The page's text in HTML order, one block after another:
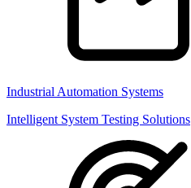
Industrial Automation Systems
Intelligent System Testing Solutions